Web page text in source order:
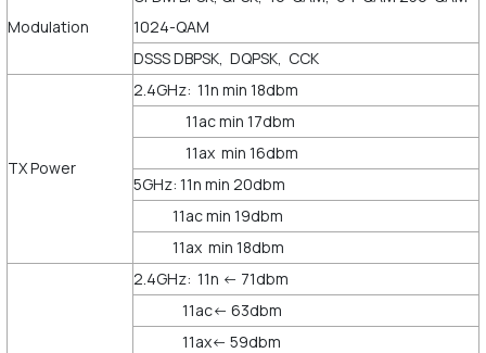
Modulation
1024-QAM
DSSS DBPSK, DQPSK, CCK
TX Power
2.4GHz: 11n min 18dbm
11ac min 17dbm
11ax min 16dbm
5GHz: 11n min 20dbm
11ac min 19dbm
11ax min 18dbm
2.4GHz: 11n <- 71dbm
11ac<- 63dbm
11ax<- 59dbm